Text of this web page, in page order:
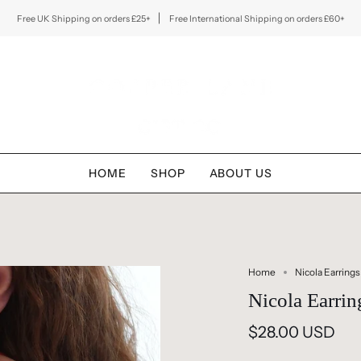
Free UK Shipping on orders £25+ Free International Shipping on orders £60+
HOME SHOP ABOUT US
Home Nicola Earrings
Nicola
$28.00 USD